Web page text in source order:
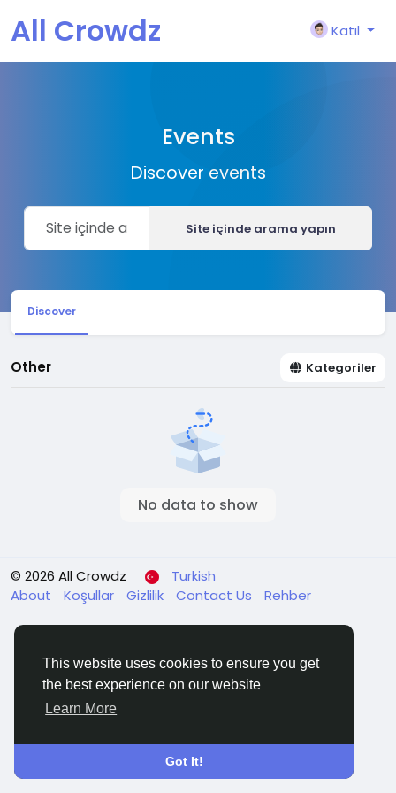
This website uses cookies to ensure you get
the best experience on our website
Learn More
Got It!
All Crowdz Katıl
Events
Discover events
Site içinde arama yapın
Discover
Other Kategoriler
No data to show
© 2026 All Crowdz
Turkish
About
Koşullar Gizlilik Contact Us Rehber